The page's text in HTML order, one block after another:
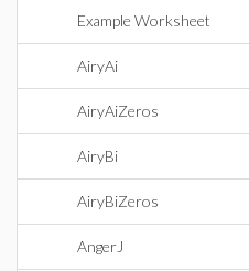
Example Worksheet
AiryAi
AiryAiZeros
AiryBi
AiryBiZeros
AngerJ